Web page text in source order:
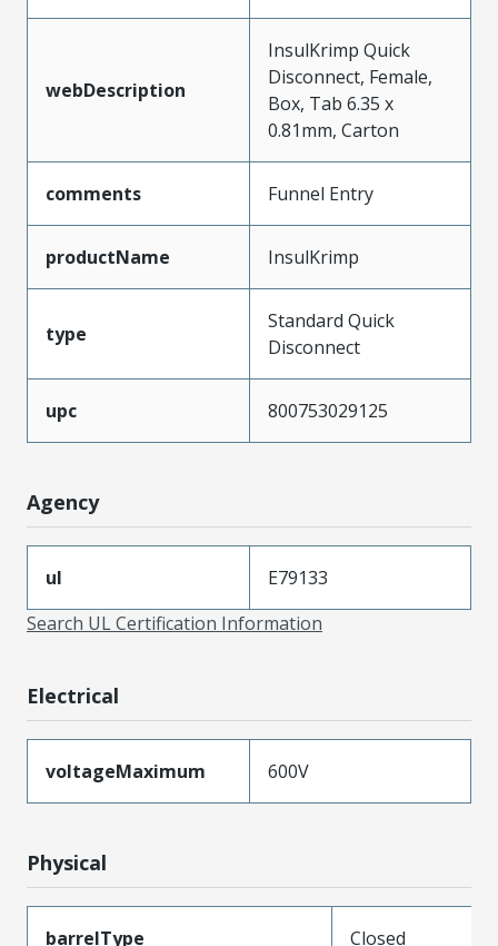
webDescription
InsulKrimp Quick
Disconnect, Female,
Box, Tab 6.35 x
0.81mm, Carton
comments Funnel Entry
productName InsulKrimp
type
Standard Quick
Disconnect
upc 800753029125
Agency
ul
E79133
Search UL Certification Information
Electrical
voltageMaximum 600V
Physical
barrelType Closed